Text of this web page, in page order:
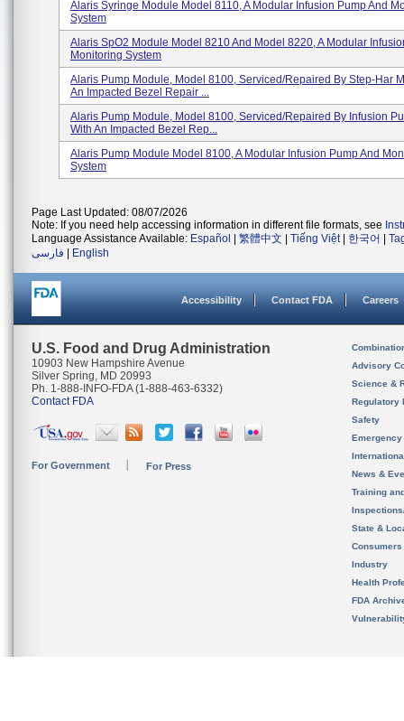
Alaris Syringe Module Model 8110, A Modular Infusion Pump And
System
Alaris SpO2 Module Model 8210 And Model 8220, A Modular
Monitoring System
Alaris Pump Module, Model 8100, Serviced/repaired By Step-Har
An Impacted Bezel Repair ...
Alaris Pump Module, Model 8100, Serviced/repaired By Infusion
With An Impacted Bezel Rep...
Alaris Pump Module Model 8100, A Modular Infusion Pump And
System
Page Last Updated: 08/07/2026
Note: If you need help accessing information in different file formats, see
Language Assistance Available: Español 繁體中文 Tiếng Việt| 한국어
فارسی
English
Accessibility Contact FDA Careers
U.S. Food and Drug Administration
10903 New Hampshire Avenue
Silver Spring, MD 20993
Ph. 1-888-INFO-FDA (1-888-463-6332)
Contact FDA
For Government For Press
Advisory
Science &
Regulatory
Safety
News &
Training
State &
Consumers
Industry
Health
FDA